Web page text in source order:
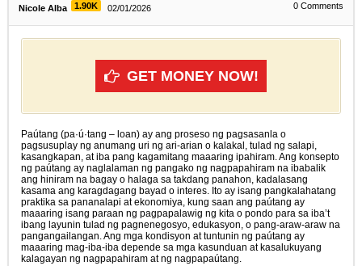
Nicole Alba 1.90K 02/01/2026 0 Comments
GET MONEY NOW!
Paútang (pa·ú·tang – loan) ay ang proseso ng pagsasanla o
pagsusuplay ng anumang uri ng ari-arian o kalakal, tulad ng salapi,
kasangkapan, at iba pang kagamitang maaaring ipahiram. Ang konsepto
ng paútang ay naglalaman ng pangako ng nagpapahiram na ibabalik
ang hiniram na bagay o halaga sa takdang panahon, kadalasang
kasama ang karagdagang bayad o interes. Ito ay isang pangkalahatang
praktika sa pananalapi at ekonomiya, kung saan ang paútang ay
maaaring isang paraan ng pagpapalawig ng kita o pondo para sa iba’t
ibang layunin tulad ng pagnenegosyo, edukasyon, o pang-araw-araw na
pangangailangan. Ang mga kondisyon at tuntunin ng paútang ay
maaaring mag-iba-iba depende sa mga kasunduan at kasalukuyang
kalagayan ng nagpapahiram at ng nagpapaútang.